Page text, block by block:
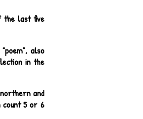
the last five
also
in the
and
count 5 or 6